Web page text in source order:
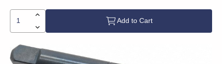
Add to Cart